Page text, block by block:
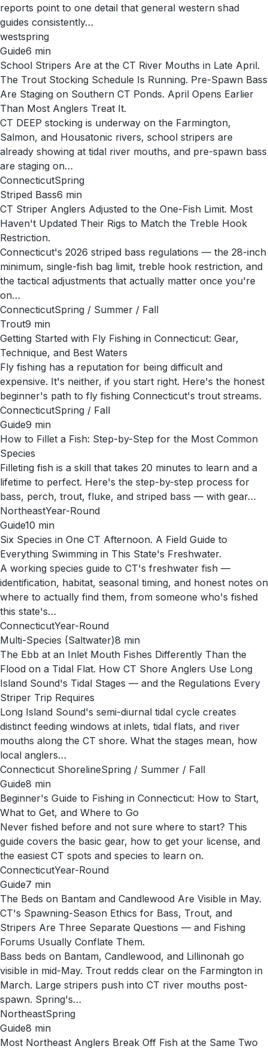
reports point to one detail that general western shad
guides consistently…
westspring
Guide6 min
School Stripers Are at the CT River Mouths in Late April.
The Trout Stocking Schedule Is Running. Pre-Spawn Bass
Are Staging on Southern CT Ponds. April Opens Earlier
Than Most Anglers Treat It.
CT DEEP stocking is underway on the Farmington,
Salmon, and Housatonic rivers, school stripers are
already showing at tidal river mouths, and pre-spawn bass
are staging on…
ConnecticutSpring
Striped Bass6 min
CT Striper Anglers Adjusted to the One-Fish Limit. Most
Haven't Updated Their Rigs to Match the Treble Hook
Restriction.
Connecticut's 2026 striped bass regulations — the 28-inch
minimum, single-fish bag limit, treble hook restriction, and
the tactical adjustments that actually matter once you're
on…
ConnecticutSpring / Summer / Fall
Trout9 min
Getting Started with Fly Fishing in Connecticut: Gear,
Technique, and Best Waters
Fly fishing has a reputation for being difficult and
expensive. It's neither, if you start right. Here's the honest
beginner's path to fly fishing Connecticut's trout streams.
ConnecticutSpring / Fall
Guide9 min
How to Fillet a Fish: Step-by-Step for the Most Common
Species
Filleting fish is a skill that takes 20 minutes to learn and a
lifetime to perfect. Here's the step-by-step process for
bass, perch, trout, fluke, and striped bass — with gear…
NortheastYear-Round
Guide10 min
Six Species in One CT Afternoon. A Field Guide to
Everything Swimming in This State's Freshwater.
A working species guide to CT's freshwater fish —
identification, habitat, seasonal timing, and honest notes on
where to actually find them, from someone who's fished
this state's…
ConnecticutYear-Round
Multi-Species (Saltwater)8 min
The Ebb at an Inlet Mouth Fishes Differently Than the
Flood on a Tidal Flat. How CT Shore Anglers Use Long
Island Sound's Tidal Stages — and the Regulations Every
Striper Trip Requires
Long Island Sound's semi-diurnal tidal cycle creates
distinct feeding windows at inlets, tidal flats, and river
mouths along the CT shore. What the stages mean, how
local anglers…
Connecticut ShorelineSpring / Summer / Fall
Guide8 min
Beginner's Guide to Fishing in Connecticut: How to Start,
What to Get, and Where to Go
Never fished before and not sure where to start? This
guide covers the basic gear, how to get your license, and
the easiest CT spots and species to learn on.
ConnecticutYear-Round
Guide7 min
The Beds on Bantam and Candlewood Are Visible in May.
CT's Spawning-Season Ethics for Bass, Trout, and
Stripers Are Three Separate Questions — and Fishing
Forums Usually Conflate Them.
Bass beds on Bantam, Candlewood, and Lillinonah go
visible in mid-May. Trout redds clear on the Farmington in
March. Large stripers push into CT river mouths post-
spawn. Spring's…
NortheastSpring
Guide8 min
Most Northeast Anglers Break Off Fish at the Same Two